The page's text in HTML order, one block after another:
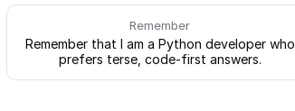
Remember
Remember that I am a Python developer who
prefers terse, code-first answers.